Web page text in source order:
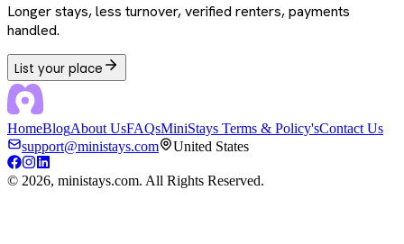
Longer stays, less turnover, verified renters, payments
handled.
List your place
HomeBlogAbout UsFAQsMiniStays Terms & Policy'sContact Us
support@ministays.com
United States
© 2026, ministays.com. All Rights Reserved.